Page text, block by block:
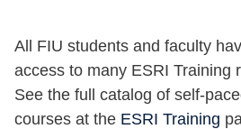
All FIU students and faculty
access to many ESRI Training
See the full catalog of self-
courses at the ESRI Training